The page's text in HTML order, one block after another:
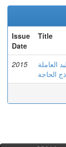
Issue
Date
Title
2015
العاملة
الحاجة